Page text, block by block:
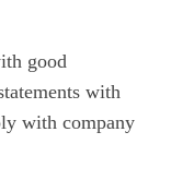
good
with
with company